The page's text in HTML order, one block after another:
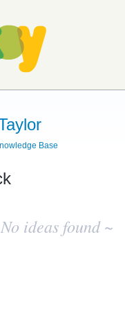
Base
ideas found ~